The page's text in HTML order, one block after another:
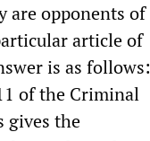
are opponents of
article of
is as follows:
of the Criminal
gives the